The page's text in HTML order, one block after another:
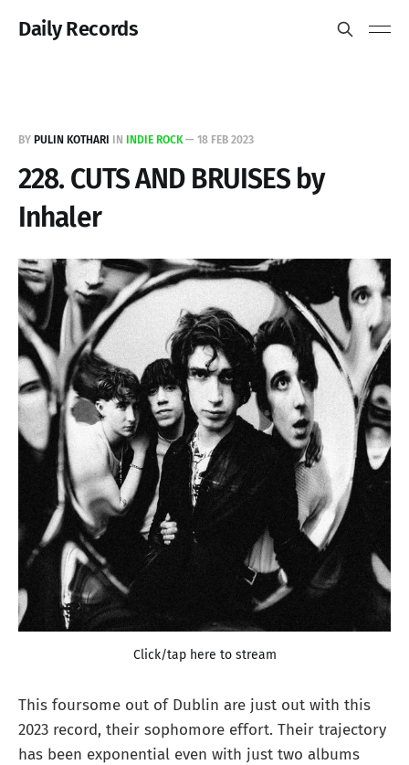
Daily Records
BY PULIN KOTHARI IN INDIE ROCK— 18 FEB 2023
228. CUTS AND BRUISES by
Inhaler
Click/tap here to stream
This foursome out of Dublin are just out with this
2023 record, their sophomore effort. Their trajectory
has been exponential even with just two albums